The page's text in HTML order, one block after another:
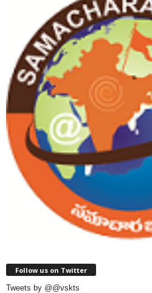
Follow us on Twitter
Tweets by @@vskts